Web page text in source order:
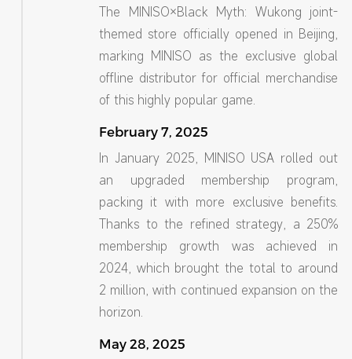
The MINISO×Black Myth: Wukong joint-
themed store officially opened in Beijing,
marking MINISO as the exclusive global
offline distributor for official merchandise
of this highly popular game.
February 7, 2025
In January 2025, MINISO USA rolled out
an upgraded membership program,
packing it with more exclusive benefits.
Thanks to the refined strategy, a 250%
membership growth was achieved in
2024, which brought the total to around
2 million, with continued expansion on the
horizon.
May 28, 2025